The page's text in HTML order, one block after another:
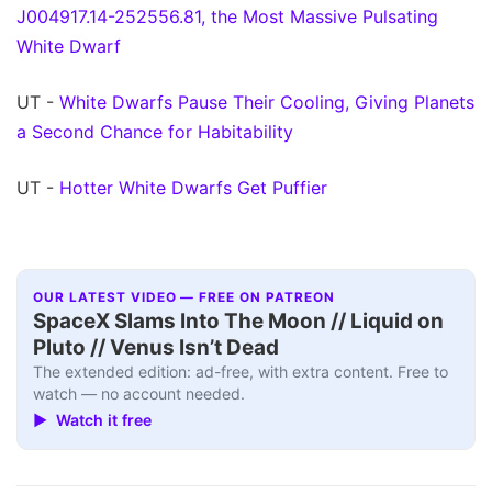
J004917.14-252556.81, the Most Massive Pulsating
White Dwarf
UT - White Dwarfs Pause Their Cooling, Giving Planets
a Second Chance for Habitability
UT - Hotter White Dwarfs Get Puffier
OUR LATEST VIDEO — FREE ON PATREON
SpaceX Slams Into The Moon // Liquid on
Pluto // Venus Isn’t Dead
The extended edition: ad-free, with extra content. Free to
watch — no account needed.
▶ Watch it free